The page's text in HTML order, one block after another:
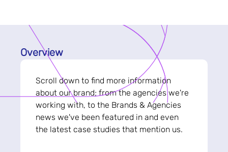
Overview
Scroll down to find more information
about our brand; from the agencies we're
working with, to the Brands & Agencies
news we've been featured in and even
the latest case studies that mention us.